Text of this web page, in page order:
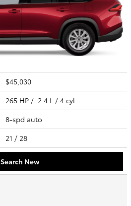
$45,030
265 HP / 2.4 L / 4 cyl
8-spd auto
21 / 28
Search New